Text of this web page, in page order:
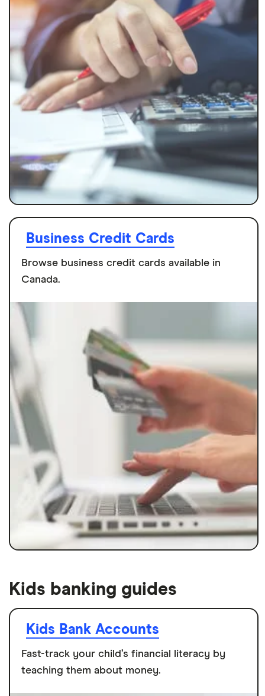
Business Credit Cards
Browse business credit cards available in
Canada.
Kids banking guides
Kids Bank Accounts
Fast-track your child’s financial literacy by
teaching them about money.